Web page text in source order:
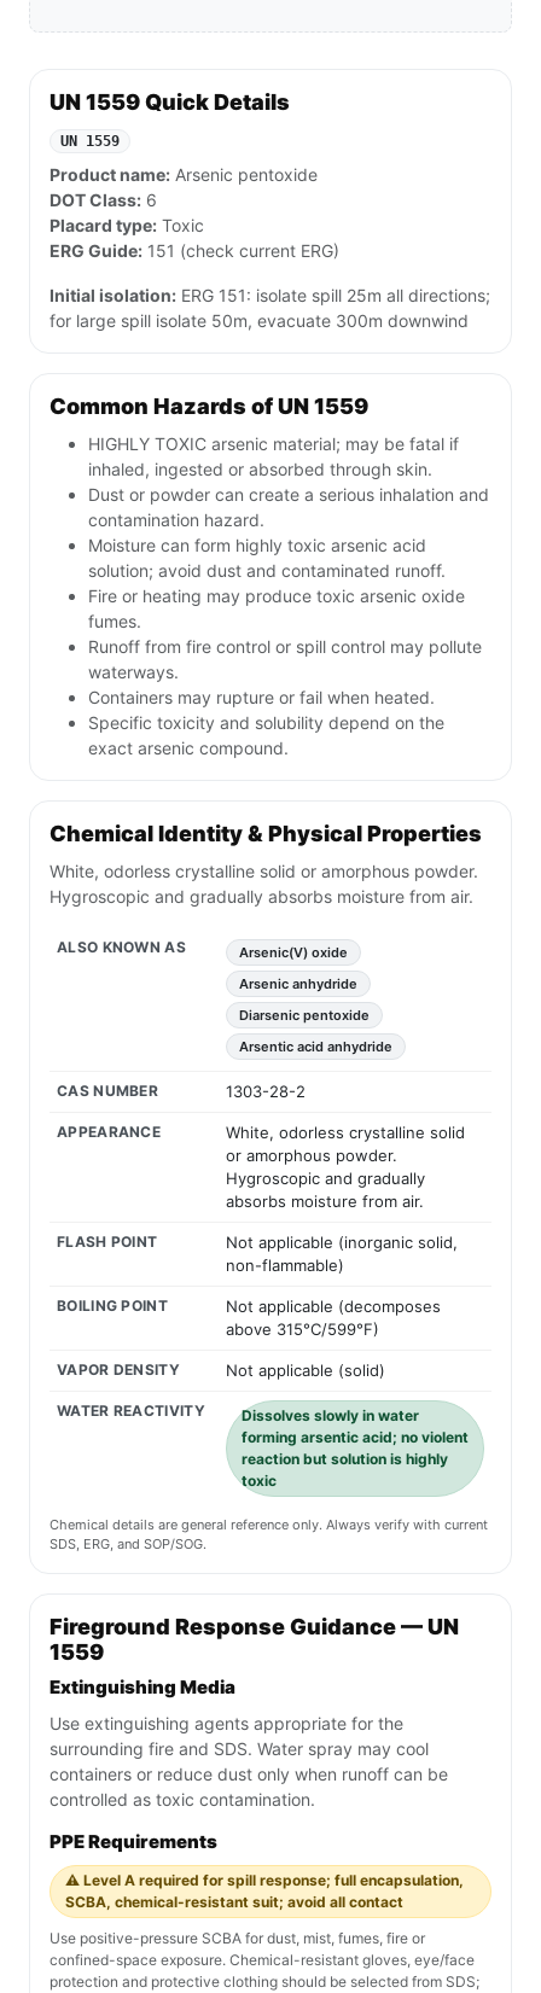
UN 1559 Quick Details
UN 1559
Product name: Arsenic pentoxide
DOT Class: 6
Placard type: Toxic
ERG Guide: 151 (check current ERG)
Initial isolation: ERG 151: isolate spill 25m all directions;
for large spill isolate 50m, evacuate 300m downwind
Common Hazards of UN 1559
HIGHLY TOXIC arsenic material; may be fatal if
inhaled, ingested or absorbed through skin.
Dust or powder can create a serious inhalation and
contamination hazard.
Moisture can form highly toxic arsenic acid
solution; avoid dust and contaminated runoff.
Fire or heating may produce toxic arsenic oxide
fumes.
Runoff from fire control or spill control may pollute
waterways.
Containers may rupture or fail when heated.
Specific toxicity and solubility depend on the
exact arsenic compound.
Chemical Identity & Physical Properties
White, odorless crystalline solid or amorphous powder.
Hygroscopic and gradually absorbs moisture from air.
ALSO KNOWN AS
Arsenic(V) oxide
Arsenic anhydride
Diarsenic pentoxide
Arsentic acid anhydride
CAS NUMBER 1303-28-2
APPEARANCE
White, odorless crystalline solid
or amorphous powder.
Hygroscopic and gradually
absorbs moisture from air.
FLASH POINT
Not applicable (inorganic solid,
non-flammable)
BOILING POINT
Not applicable (decomposes
above 315°C/599°F)
VAPOR DENSITY Not applicable (solid)
WATER REACTIVITY
Dissolves slowly in water
forming arsentic acid; no violent
reaction but solution is highly
toxic
Chemical details are general reference only. Always verify with current
SDS, ERG, and SOP/SOG.
Fireground Response Guidance — UN
1559
Extinguishing Media
Use extinguishing agents appropriate for the
surrounding fire and SDS. Water spray may cool
containers or reduce dust only when runoff can be
controlled as toxic contamination.
PPE Requirements
⚠️ Level A required for spill response; full encapsulation,
SCBA, chemical-resistant suit; avoid all contact
Use positive-pressure SCBA for dust, mist, fumes, fire or
confined-space exposure. Chemical-resistant gloves, eye/face
protection and protective clothing should be selected from SDS;